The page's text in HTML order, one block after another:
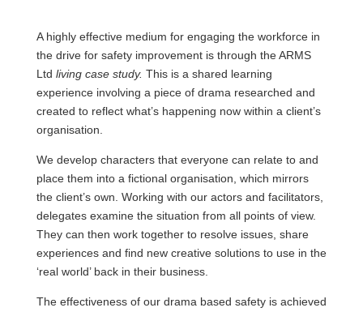
A highly effective medium for engaging the workforce in
the drive for safety improvement is through the ARMS
Ltd living case study. This is a shared learning
experience involving a piece of drama researched and
created to reflect what’s happening now within a client’s
organisation.
We develop characters that everyone can relate to and
place them into a fictional organisation, which mirrors
the client’s own. Working with our actors and facilitators,
delegates examine the situation from all points of view.
They can then work together to resolve issues, share
experiences and find new creative solutions to use in the
‘real world’ back in their business.
The effectiveness of our drama based safety is achieved